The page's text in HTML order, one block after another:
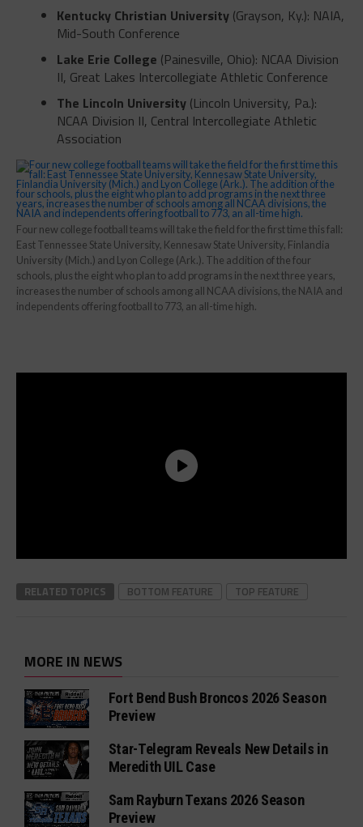
Kentucky Christian University(Grayson, Ky.): NAIA,
Mid-South Conference
Lake Erie College (Painesville, Ohio): NCAA Division
II, Great Lakes Intercollegiate Athletic Conference
The Lincoln University(Lincoln University, Pa.):
NCAA Division II, Central Intercollegiate Athletic
Association
Four new college football teams will take the field for the first time this fall:
East Tennessee State University, Kennesaw State University, Finlandia
University (Mich.) and Lyon College (Ark.). The addition of the four
schools, plus the eight who plan to add programs in the next three years,
increases the number of schools among all NCAA divisions, the NAIA and
independents offering football to 773, an all-time high.
RELATED TOPICS BOTTOM FEATURE TOP FEATURE
MORE IN NEWS
Fort Bend Bush Broncos 2026 Season
Preview
Star-Telegram Reveals New Details in
Meredith UIL Case
Sam Rayburn Texans 2026 Season
Preview